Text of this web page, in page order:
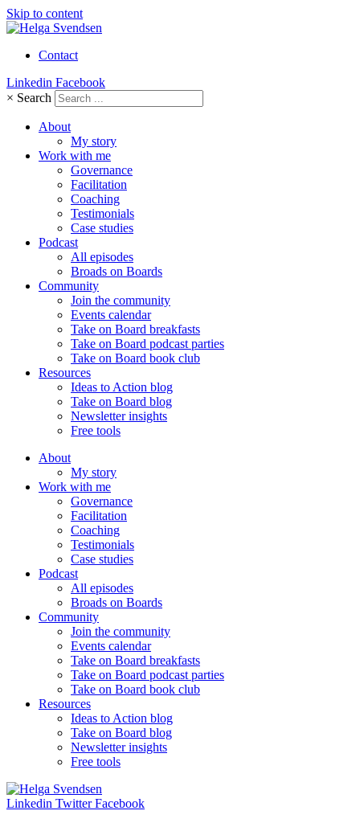
Skip to content
Contact
Linkedin Facebook
× Search
About
My story
Work with me
Governance
Facilitation
Coaching
Testimonials
Case studies
Podcast
All episodes
Broads on Boards
Community
Join the community
Events calendar
Take on Board breakfasts
Take on Board podcast parties
Take on Board book club
Resources
Ideas to Action blog
Take on Board blog
Newsletter insights
Free tools
About
My story
Work with me
Governance
Facilitation
Coaching
Testimonials
Case studies
Podcast
All episodes
Broads on Boards
Community
Join the community
Events calendar
Take on Board breakfasts
Take on Board podcast parties
Take on Board book club
Resources
Ideas to Action blog
Take on Board blog
Newsletter insights
Free tools
Linkedin Twitter Facebook